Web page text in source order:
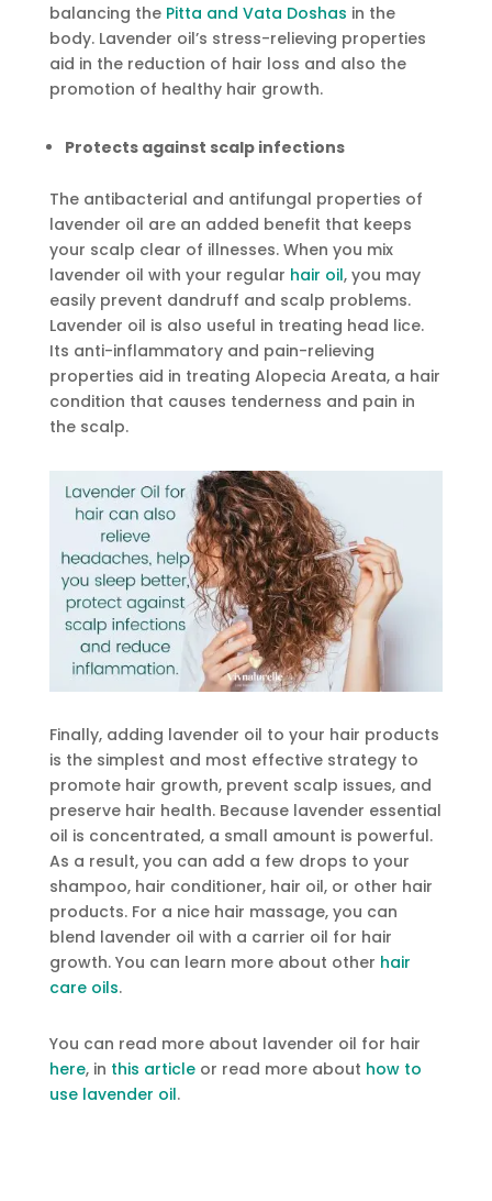
balancing the Pitta and Vata Doshas in the
body. Lavender oil’s stress-relieving properties
aid in the reduction of hair loss and also the
promotion of healthy hair growth.
Protects against scalp infections
The antibacterial and antifungal properties of
lavender oil are an added benefit that keeps
your scalp clear of illnesses. When you mix
lavender oil with your regular hair oil, you may
easily prevent dandruff and scalp problems.
Lavender oil is also useful in treating head lice.
Its anti-inflammatory and pain-relieving
properties aid in treating Alopecia Areata, a hair
condition that causes tenderness and pain in
the scalp.
Finally, adding lavender oil to your hair products
is the simplest and most effective strategy to
promote hair growth, prevent scalp issues, and
preserve hair health. Because lavender essential
oil is concentrated, a small amount is powerful.
As a result, you can add a few drops to your
shampoo, hair conditioner, hair oil, or other hair
products. For a nice hair massage, you can
blend lavender oil with a carrier oil for hair
growth. You can learn more about other hair
care oils.
You can read more about lavender oil for hair
here, in this articleor read more about how to
use lavender oil.